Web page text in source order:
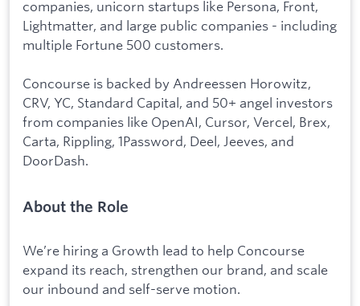
companies, unicorn startups like Persona, Front,
Lightmatter, and large public companies - including
multiple Fortune 500 customers.
Concourse is backed by Andreessen Horowitz,
CRV, YC, Standard Capital, and 50+ angel investors
from companies like OpenAI, Cursor, Vercel, Brex,
Carta, Rippling, 1Password, Deel, Jeeves, and
DoorDash.
About the Role
We’re hiring a Growth lead to help Concourse
expand its reach, strengthen our brand, and scale
our inbound and self-serve motion.